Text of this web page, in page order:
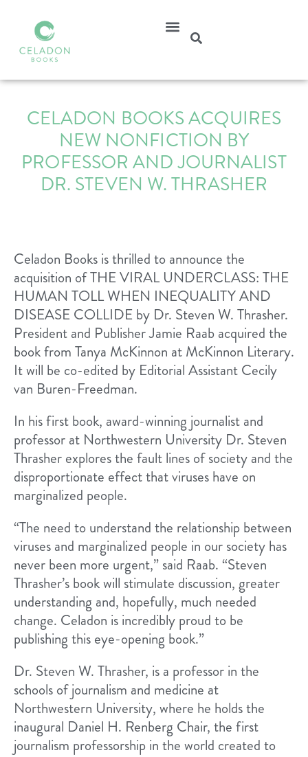
CELADON BOOKS ACQUIRES
NEW NONFICTION BY
PROFESSOR AND JOURNALIST
DR. STEVEN W. THRASHER
Celadon Books is thrilled to announce the
acquisition of THE VIRAL UNDERCLASS: THE
HUMAN TOLL WHEN INEQUALITY AND
DISEASE COLLIDE by Dr. Steven W. Thrasher.
President and Publisher Jamie Raab acquired the
book from Tanya McKinnon at McKinnon Literary.
It will be co-edited by Editorial Assistant Cecily
van Buren-Freedman.
In his first book, award-winning journalist and
professor at Northwestern University Dr. Steven
Thrasher explores the fault lines of society and the
disproportionate effect that viruses have on
marginalized people.
“The need to understand the relationship between
viruses and marginalized people in our society has
never been more urgent,” said Raab. “Steven
Thrasher’s book will stimulate discussion, greater
understanding and, hopefully, much needed
change. Celadon is incredibly proud to be
publishing this eye-opening book.”
Dr. Steven W. Thrasher, is a professor in the
schools of journalism and medicine at
Northwestern University, where he holds the
inaugural Daniel H. Renberg Chair, the first
journalism professorship in the world created to